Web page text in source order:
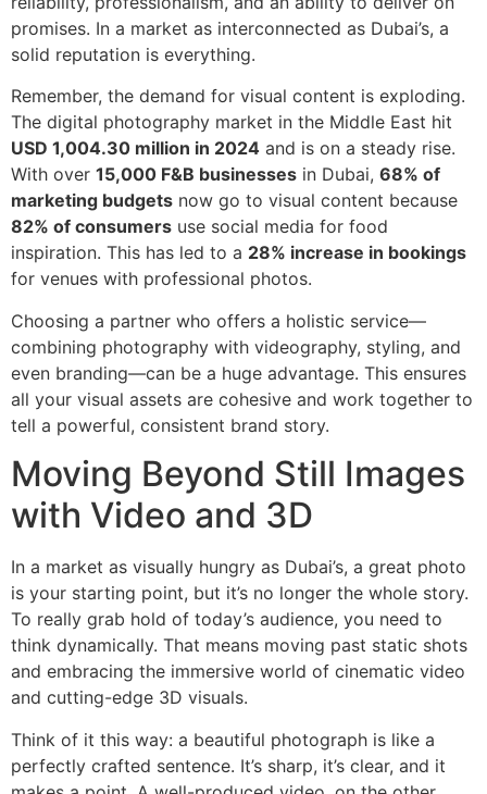
promises. In a market as interconnected as Dubai’s, a
solid reputation is everything.
Remember, the demand for visual content is exploding.
The digital photography market in the Middle East hit
USD 1,004.30 million in 2024 and is on a steady rise.
With over 15,000 F&B businesses in Dubai, 68% of
marketing budgets now go to visual content because
82% of consumers use social media for food
inspiration. This has led to a 28% increase in bookings
for venues with professional photos.
Choosing a partner who offers a holistic service—
combining photography with videography, styling, and
even branding—can be a huge advantage. This ensures
all your visual assets are cohesive and work together to
tell a powerful, consistent brand story.
Moving Beyond Still Images
with Video and 3D
In a market as visually hungry as Dubai’s, a great photo
is your starting point, but it’s no longer the whole story.
To really grab hold of today’s audience, you need to
think dynamically. That means moving past static shots
and embracing the immersive world of cinematic video
and cutting-edge 3D visuals.
Think of it this way: a beautiful photograph is like a
perfectly crafted sentence. It’s sharp, it’s clear, and it